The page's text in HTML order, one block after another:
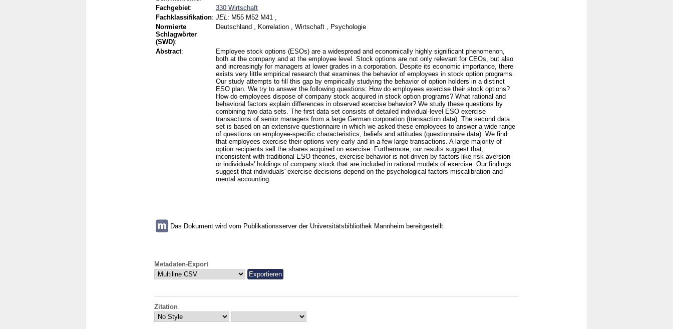
Fachgebiet:
330 Wirtschaft
Fachklassifikation: JEL: M55 M52 M41 ,
Normierte
Schlagwörter
(SWD):
Deutschland , Korrelation , Wirtschaft , Psychologie
Abstract:
Employee stock options (ESOs) are a widespread and economically highly significant phenomenon,
both at the company and at the employee level. Stock options are not only relevant for CEOs, but also
and increasingly for managers at lower grades in a corporation. Despite its economic importance, there
exists very little empirical research that examines the behavior of employees in stock option programs.
Our study attempts to fill this gap by empirically studying the behavior of option holders in a distinct
ESO plan. We try to answer the following questions: How do employees exercise their stock options?
How do employees dispose of company stock acquired in stock option programs? What rational and
behavioral factors explain differences in observed exercise behavior? We study these questions by
combining two data sets. The first data set consists of detailed individual-level ESO exercise
transactions of senior managers from a large German corporation (transaction data). The second data
set is based on an extensive questionnaire in which we asked these employees to answer a wide range
of questions on employee-specific characteristics, beliefs and attitudes (questionnaire data). We find
that employees exercise their options very early and in a few large transactions. A large majority of
option recipients sell the shares acquired on exercise. Furthermore, our results suggest that,
inconsistent with traditional ESO theories, exercise behavior is not driven by factors like risk aversion
or individuals' holdings of company stock that are included in rational models of exercise. Our findings
suggest that individuals' exercise decisions depend on the psychological factors miscalibration and
mental accounting.
Das Dokument wird vom Publikationsserver der Universitätsbibliothek Mannheim bereitgestellt.
Metadaten-Export
Zitation